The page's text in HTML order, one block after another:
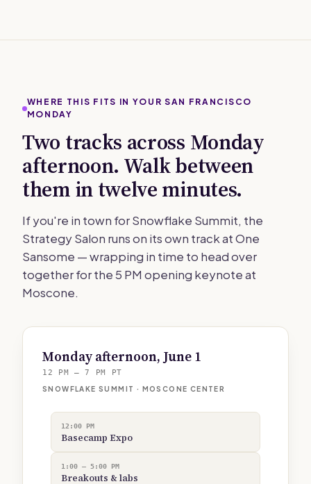
WHERE THIS FITS IN YOUR SAN FRANCISCO
MONDAY
Two tracks across Monday
afternoon. Walk between
them in twelve minutes.
If you're in town for Snowflake Summit, the
Strategy Salon runs on its own track at One
Sansome — wrapping in time to head over
together for the 5 PM opening keynote at
Moscone.
Monday afternoon, June 1
12 PM — 7 PM PT
SNOWFLAKE SUMMIT · MOSCONE CENTER
12:00 PM
Basecamp Expo
1:00 — 5:00 PM
Breakouts & labs